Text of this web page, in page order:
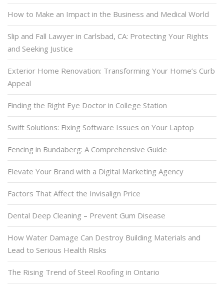
How to Make an Impact in the Business and Medical World
Slip and Fall Lawyer in Carlsbad, CA: Protecting Your Rights
and Seeking Justice
Exterior Home Renovation: Transforming Your Home’s Curb
Appeal
Finding the Right Eye Doctor in College Station
Swift Solutions: Fixing Software Issues on Your Laptop
Fencing in Bundaberg: A Comprehensive Guide
Elevate Your Brand with a Digital Marketing Agency
Factors That Affect the Invisalign Price
Dental Deep Cleaning – Prevent Gum Disease
How Water Damage Can Destroy Building Materials and
Lead to Serious Health Risks
The Rising Trend of Steel Roofing in Ontario